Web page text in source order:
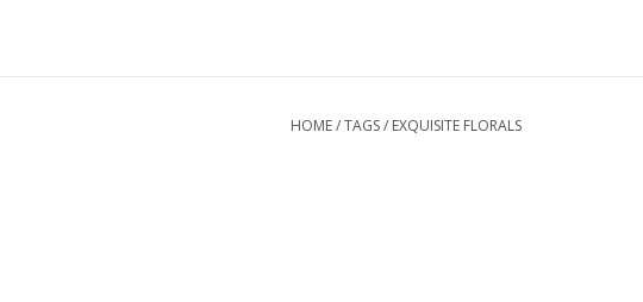
HOME/TAGS/ EXQUISITE FLORALS